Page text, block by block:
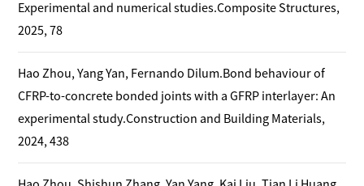
Experimental and numerical studies.Composite Structures,
2025, 78
Hao Zhou, Yang Yan, Fernando Dilum.Bond behaviour of
CFRP-to-concrete bonded joints with a GFRP interlayer: An
experimental study.Construction and Building Materials,
2024, 438